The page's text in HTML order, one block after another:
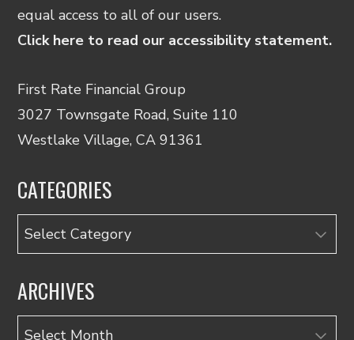
equal access to all of our users.
Click here to read our accessibility statement.
First Rate Financial Group
3027 Townsgate Road, Suite 110
Westlake Village, CA 91361
CATEGORIES
Categories
ARCHIVES
Archives